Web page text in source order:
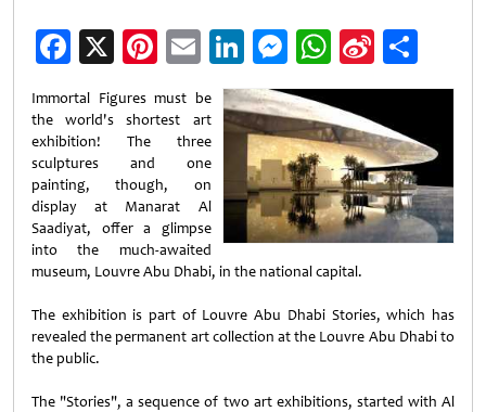
Facebook
X Pinterest
EmailLinkedIn
Messenger
WhatsApp
Sina
Weibo
Immortal Figures must be
the world's shortest art
exhibition! The three
sculptures and one
painting, though, on
display at Manarat Al
Saadiyat, offer a glimpse
into the much-awaited
museum, Louvre Abu Dhabi, in the national capital.
The exhibition is part of Louvre Abu Dhabi Stories, which has
revealed the permanent art collection at the Louvre Abu Dhabi to
the public.
The "Stories", a sequence of two art exhibitions, started with Al